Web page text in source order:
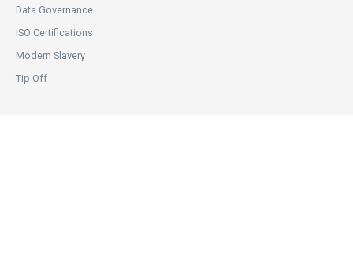
Data Governance
ISO Certifications
Modern Slavery
Tip Off